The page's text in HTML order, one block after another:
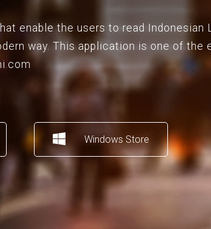
enable the users to read Indonesian
way. This application is one of the
Windows Store